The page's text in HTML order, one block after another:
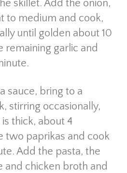
skillet. Add the onion,
to medium and cook,
until golden about 10
remaining garlic and
sauce, bring to a
stirring occasionally,
thick, about 4
two paprikas and cook
Add the pasta, the
and chicken broth and